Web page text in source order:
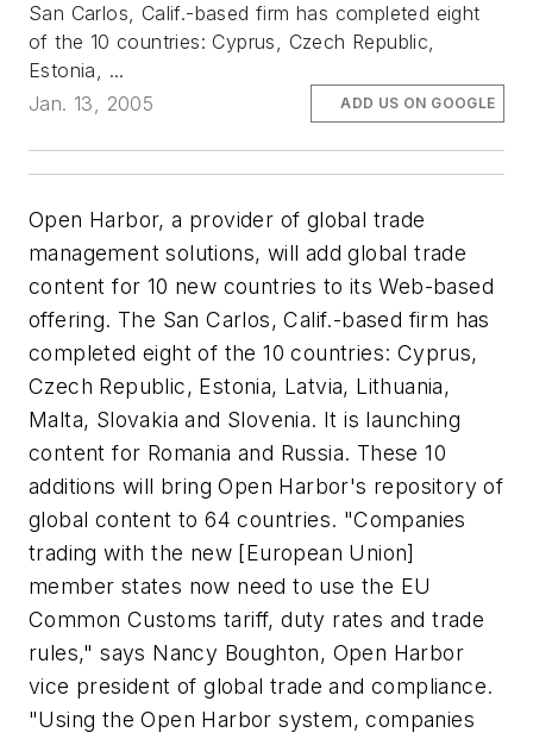
San Carlos, Calif.-based firm has completed eight
of the 10 countries: Cyprus, Czech Republic,
Estonia, ...
Jan. 13, 2005
ADD US ON GOOGLE
Open Harbor, a provider of global trade
management solutions, will add global trade
content for 10 new countries to its Web-based
offering. The San Carlos, Calif.-based firm has
completed eight of the 10 countries: Cyprus,
Czech Republic, Estonia, Latvia, Lithuania,
Malta, Slovakia and Slovenia. It is launching
content for Romania and Russia. These 10
additions will bring Open Harbor's repository of
global content to 64 countries. "Companies
trading with the new [European Union]
member states now need to use the EU
Common Customs tariff, duty rates and trade
rules," says Nancy Boughton, Open Harbor
vice president of global trade and compliance.
"Using the Open Harbor system, companies